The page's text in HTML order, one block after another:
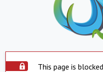
This page is